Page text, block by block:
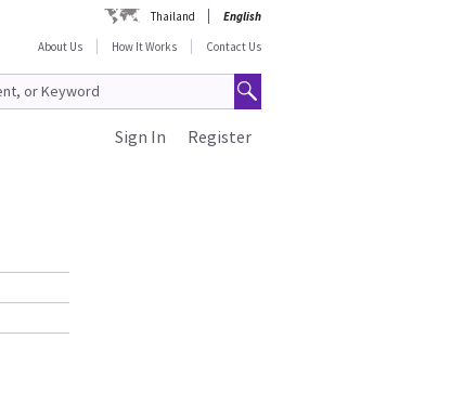
Thailand
English
About Us
How It Works Contact Us
Register
Sign In